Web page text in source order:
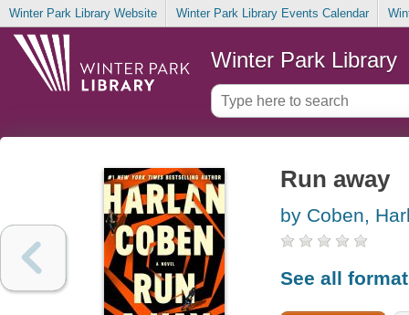
Winter Park Library Website Winter Park Library Events Calendar
Winter Park Library
Run away
by Coben,
See all